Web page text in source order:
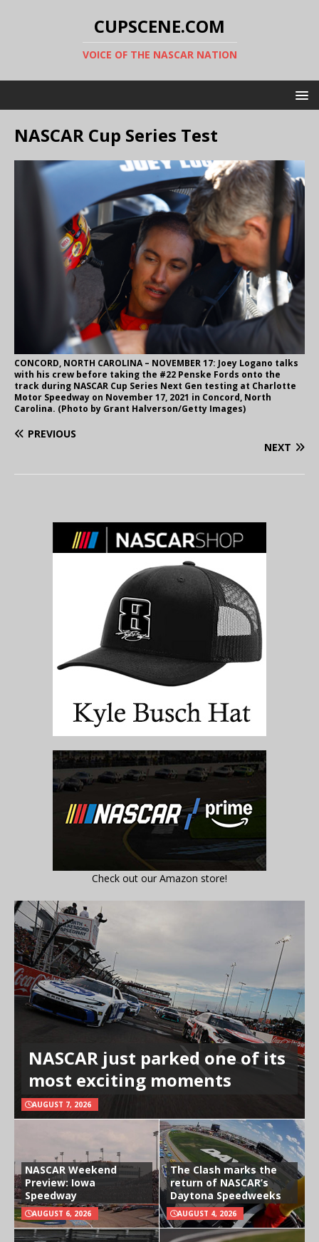
CUPSCENE.COM
VOICE OF THE NASCAR NATION
NASCAR Cup Series Test
CONCORD, NORTH CAROLINA – NOVEMBER 17: Joey Logano talks
with his crew before taking the #22 Penske Fords onto the
track during NASCAR Cup Series Next Gen testing at Charlotte
Motor Speedway on November 17, 2021 in Concord, North
Carolina. (Photo by Grant Halverson/Getty Images)
PREVIOUS
NEXT
Check out our Amazon store!
NASCAR just parked one of its
most exciting moments
AUGUST 7, 2026
NASCAR Weekend
Preview: Iowa
Speedway
AUGUST 6, 2026
The Clash marks the
return of NASCAR’s
Daytona Speedweeks
AUGUST 4, 2026